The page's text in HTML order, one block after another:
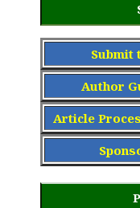
Submit
Author
Article